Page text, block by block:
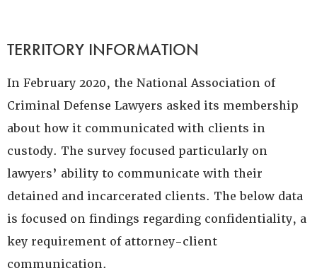
TERRITORY INFORMATION
In February 2020, the National Association of
Criminal Defense Lawyers asked its membership
about how it communicated with clients in
custody. The survey focused particularly on
lawyers’ ability to communicate with their
detained and incarcerated clients. The below data
is focused on findings regarding confidentiality, a
key requirement of attorney-client
communication.